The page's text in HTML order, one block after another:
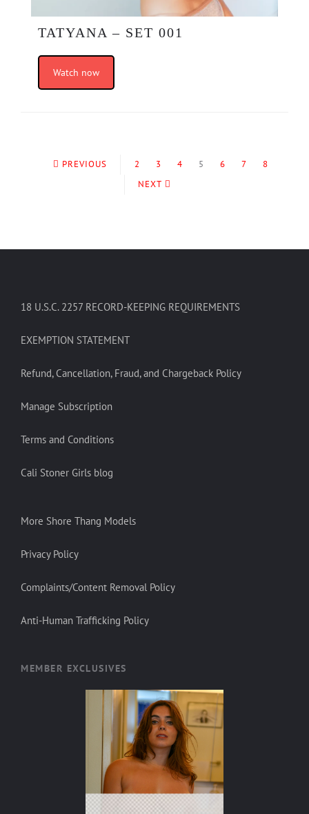
TATYANA – SET 001
Watch now
PREVIOUS 2 3 4 5 6 7
8
NEXT
18 U.S.C. 2257 RECORD-KEEPING REQUIREMENTS
EXEMPTION STATEMENT
Refund, Cancellation, Fraud, and Chargeback Policy
Manage Subscription
Terms and Conditions
Cali Stoner Girls blog
More Shore Thang Models
Privacy Policy
Complaints/Content Removal Policy
Anti-Human Trafficking Policy
MEMBER EXCLUSIVES